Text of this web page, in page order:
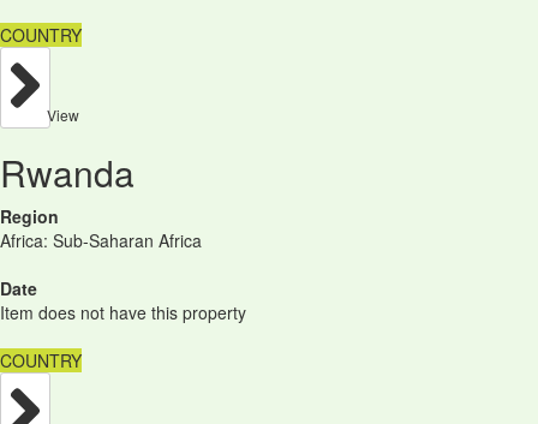
COUNTRY
View
Rwanda
Region
Africa: Sub-Saharan Africa
Date
Item does not have this property
COUNTRY